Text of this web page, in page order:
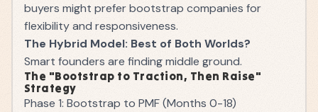
buyers might prefer bootstrap companies for
flexibility and responsiveness.
The Hybrid Model: Best of Both Worlds?
Smart founders are finding middle ground.
The "Bootstrap to Traction, Then Raise"
Strategy
Phase 1: Bootstrap to PMF (Months 0-18)